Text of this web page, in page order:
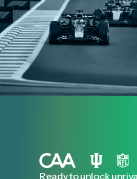
Ready to unlock